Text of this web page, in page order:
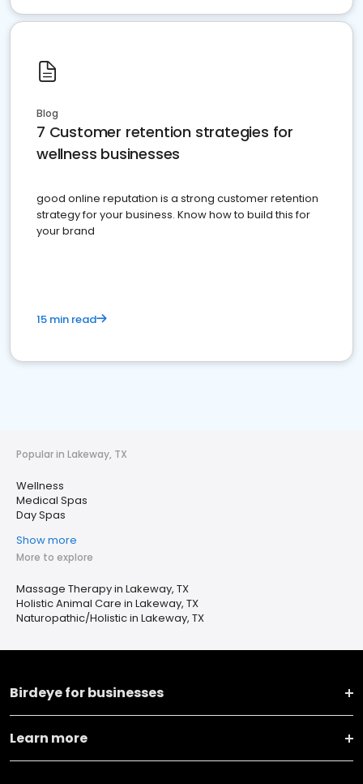
Blog
7 Customer retention strategies for
wellness businesses
good online reputation is a strong customer retention
strategy for your business. Know how to build this for
your brand
15 min read
Popular in Lakeway, TX
Wellness
Medical Spas
Day Spas
Show more
More to explore
Massage Therapy in Lakeway, TX
Holistic Animal Care in Lakeway, TX
Naturopathic/Holistic in Lakeway, TX
Birdeye for businesses
Learn more